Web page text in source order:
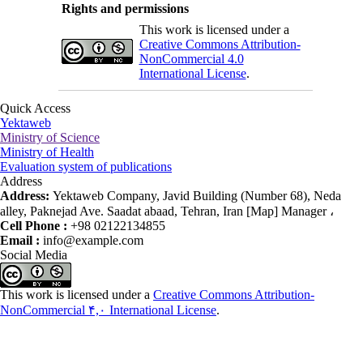
Rights and permissions
This work is licensed under a
Creative Commons Attribution-
NonCommercial 4.0
International License.
Quick Access
Yektaweb
Ministry of Science
Ministry of Health
Evaluation system of publications
Address
Address: Yektaweb Company, Javid Building (Number 68), Neda
alley, Paknejad Ave. Saadat abaad, Tehran, Iran [Map] Manager ،
Cell Phone : +98 02122134855
Email : info@example.com
Social Media
This work is licensed under a Creative Commons Attribution-
NonCommercial ۴,۰ International License.